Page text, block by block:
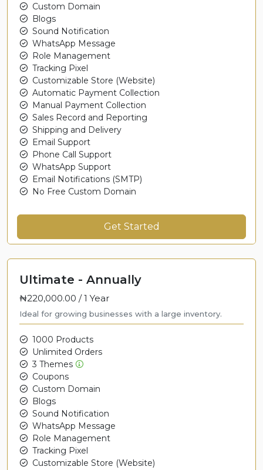
Custom Domain
Blogs
Sound Notification
WhatsApp Message
Role Management
Tracking Pixel
Customizable Store (Website)
Automatic Payment Collection
Manual Payment Collection
Sales Record and Reporting
Shipping and Delivery
Email Support
Phone Call Support
WhatsApp Support
Email Notifications (SMTP)
No Free Custom Domain
Get Started
Ultimate - Annually
₦220,000.00 / 1 Year
Ideal for growing businesses with a large inventory.
1000 Products
Unlimited Orders
3 Themes
Coupons
Custom Domain
Blogs
Sound Notification
WhatsApp Message
Role Management
Tracking Pixel
Customizable Store (Website)